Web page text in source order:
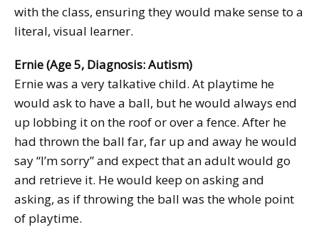
with the class, ensuring they would make sense to a
literal, visual learner.
Ernie (Age 5, Diagnosis: Autism)
Ernie was a very talkative child. At playtime he
would ask to have a ball, but he would always end
up lobbing it on the roof or over a fence. After he
had thrown the ball far, far up and away he would
say “I’m sorry” and expect that an adult would go
and retrieve it. He would keep on asking and
asking, as if throwing the ball was the whole point
of playtime.